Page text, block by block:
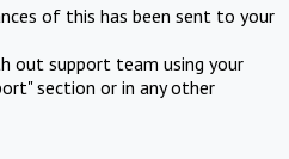
of this has been sent to your
out support team using your
section or in any other